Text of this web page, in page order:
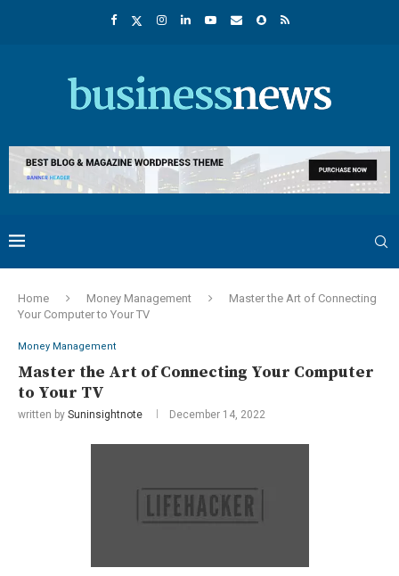
Home Money Management
Master the Art of Connecting
Your Computer to Your TV
Money Management
Master the Art of Connecting Your Computer
to Your TV
written by Suninsightnote December 14, 2022